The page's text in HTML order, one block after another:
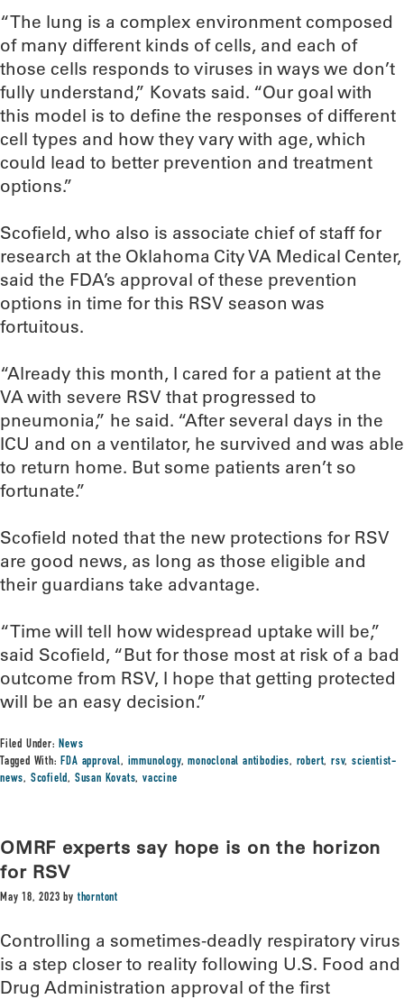
“The lung is a complex environment composed
of many different kinds of cells, and each of
those cells responds to viruses in ways we don’t
fully understand,” Kovats said. “Our goal with
this model is to define the responses of different
cell types and how they vary with age, which
could lead to better prevention and treatment
options.”
Scofield, who also is associate chief of staff for
research at the Oklahoma City VA Medical Center,
said the FDA’s approval of these prevention
options in time for this RSV season was
fortuitous.
“Already this month, I cared for a patient at the
VA with severe RSV that progressed to
pneumonia,” he said. “After several days in the
ICU and on a ventilator, he survived and was able
to return home. But some patients aren’t so
fortunate.”
Scofield noted that the new protections for RSV
are good news, as long as those eligible and
their guardians take advantage.
“Time will tell how widespread uptake will be,”
said Scofield, “But for those most at risk of a bad
outcome from RSV, I hope that getting protected
will be an easy decision.”
Filed Under:News
Tagged With:FDA approval, immunology,monoclonal antibodies, robert,rsv,scientist-
news, Scofield, Susan Kovats,vaccine
OMRF experts say hope is on the horizon
for RSV
May 18, 2023 bythorntont
Controlling a sometimes-deadly respiratory virus
is a step closer to reality following U.S. Food and
Drug Administration approval of the first